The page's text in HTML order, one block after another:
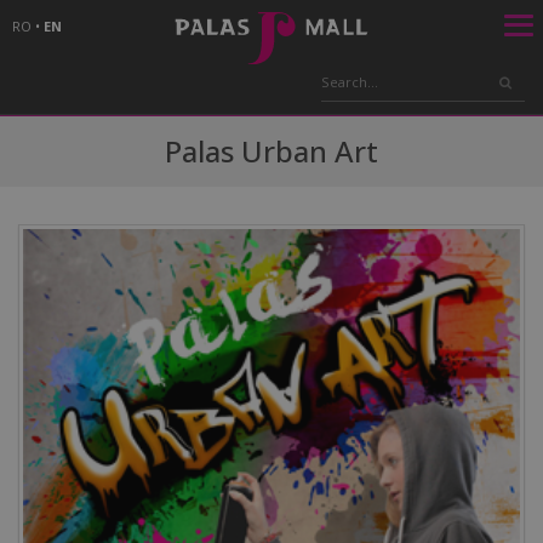
RO • EN
Palas Urban Art